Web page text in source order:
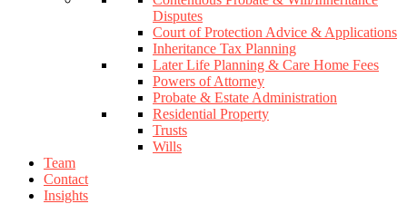
Disputes
Court of Protection Advice & Applications
Inheritance Tax Planning
Later Life Planning & Care Home Fees
Powers of Attorney
Probate & Estate Administration
Residential Property
Trusts
Wills
Team
Contact
Insights